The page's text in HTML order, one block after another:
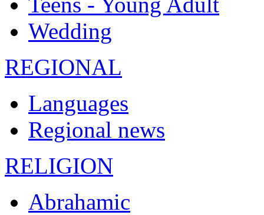
Wedding
REGIONAL
Languages
Regional news
RELIGION
Abrahamic